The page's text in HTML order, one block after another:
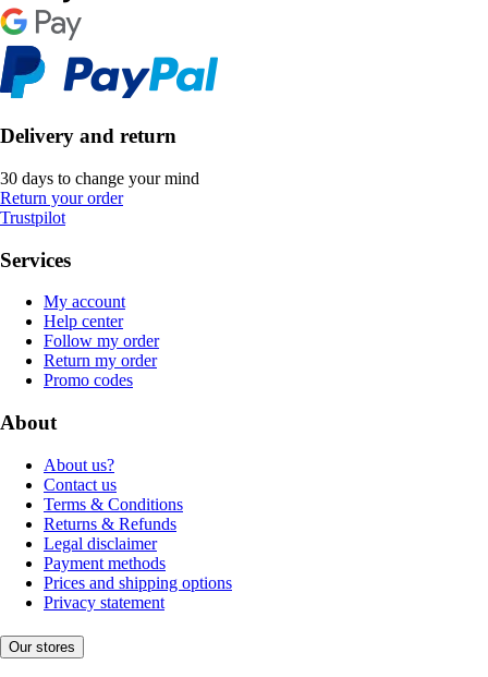
Delivery and return
30 days to change your mind
Return your order
Trustpilot
Services
My account
Help center
Follow my order
Return my order
Promo codes
About
About us?
Contact us
Terms & Conditions
Returns & Refunds
Legal disclaimer
Payment methods
Prices and shipping options
Privacy statement
Our stores